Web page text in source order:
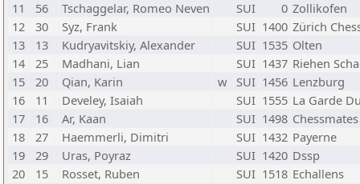
11
56 Tschaggelar, Romeo Neven SUI 0 Zollikofen
12
30 Syz, Frank SUI 1400 Zürich
13
13 Kudryavitskiy, Alexander SUI 1535 Olten
14
25 Madhani, Lian SUI 1437 Riehen
15
20 Qian, Karin w SUI 1456 Lenzburg
16
11 Develey, Isaiah SUI 1555 La Garde
17
16 Ar, Kaan SUI 1498
18
27 Haemmerli, Dimitri SUI 1432 Payerne
19
29 Uras, Poyraz SUI 1420 Dssp
20
15 Rosset, Ruben SUI 1518 Echallens